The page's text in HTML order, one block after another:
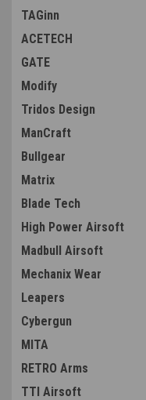
TAGinn
ACETECH
GATE
Modify
Tridos Design
ManCraft
Bullgear
Matrix
Blade Tech
High Power Airsoft
Madbull Airsoft
Mechanix Wear
Leapers
Cybergun
MITA
RETRO Arms
TTI Airsoft